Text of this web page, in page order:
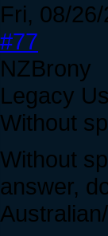
Fri, 08/
#77
NZBrony
Legacy
Without
Without
answer,